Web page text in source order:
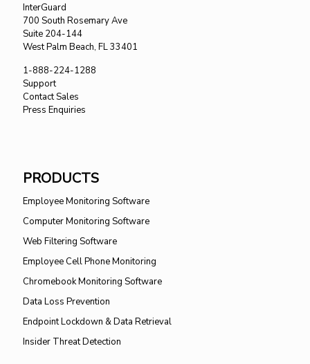
InterGuard
700 South Rosemary Ave
Suite 204-144
West Palm Beach, FL 33401
1-888-224-1288
Support
Contact Sales
Press Enquiries
PRODUCTS
Employee Monitoring Software
Computer Monitoring Software
Web Filtering Software
Employee Cell Phone Monitoring
Chromebook Monitoring Software
Data Loss Prevention
Endpoint Lockdown & Data Retrieval
Insider Threat Detection